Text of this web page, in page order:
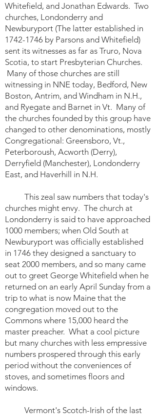
Whitefield, and Jonathan Edwards. Two
churches, Londonderry and
Newburyport (The latter established in
1742-1746 by Parsons and Whitefield)
sent its witnesses as far as Truro, Nova
Scotia, to start Presbyterian Churches.
Many of those churches are still
witnessing in NNE today, Bedford, New
Boston, Antrim, and Windham in N.H.,
and Ryegate and Barnet in Vt. Many of
the churches founded by this group have
changed to other denominations, mostly
Congregational: Greensboro, Vt.,
Peterboroush, Acworth (Derry),
Derryfield (Manchester), Londonderry
East, and Haverhill in N.H.
This zeal saw numbers that today's
churches might envy. The church at
Londonderry is said to have approached
1000 members; when Old South at
Newburyport was officially established
in 1746 they designed a sanctuary to
seat 2000 members, and so many came
out to greet George Whitefield when he
returned on an early April Sunday from a
trip to what is now Maine that the
congregation moved out to the
Commons where 15,000 heard the
master preacher. What a cool picture
but many churches with less empressive
numbers prospered through this early
period without the conveniences of
stoves, and sometimes floors and
windows.
Vermont's Scotch-Irish of the last